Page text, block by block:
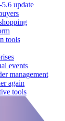
update
tools
events
management
again
tools